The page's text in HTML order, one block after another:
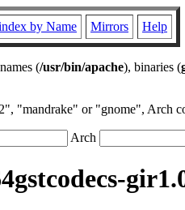
by Name Mirrors Help
(/usr/bin/apache), binaries (
"mandrake" or "gnome", Arch
Arch